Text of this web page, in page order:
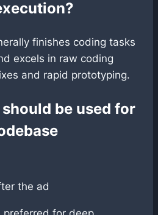
finishes coding tasks
excels in raw coding
and rapid prototyping.
be used for
the ad